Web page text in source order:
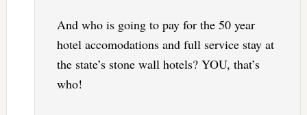
And who is going to pay for the 50 year
hotel accomodations and full service stay at
the state’s stone wall hotels? YOU, that’s
who!